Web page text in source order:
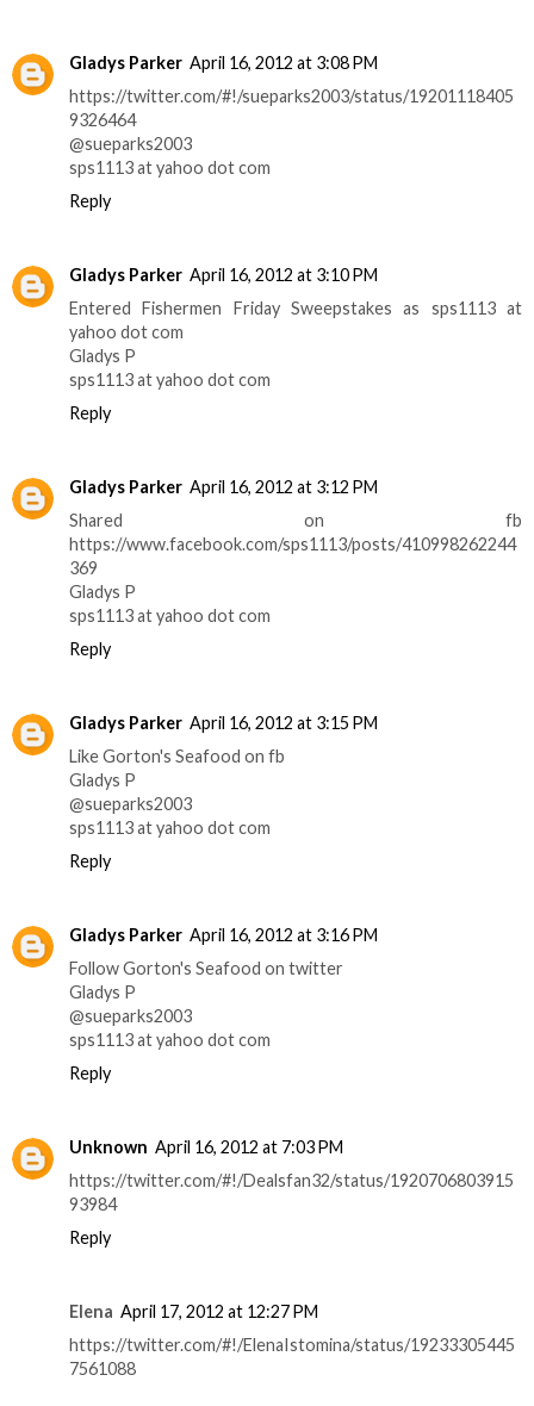
Gladys Parker April 16, 2012 at 3:08 PM
https://twitter.com/#!/sueparks2003/status/19201118405
9326464
@sueparks2003
sps1113 at yahoo dot com
Reply
Gladys Parker April 16, 2012 at 3:10 PM
Entered Fishermen Friday Sweepstakes as sps1113 at
yahoo dot com
Gladys P
sps1113 at yahoo dot com
Reply
Gladys Parker April 16, 2012 at 3:12 PM
Shared on fb
https://www.facebook.com/sps1113/posts/410998262244
369
Gladys P
sps1113 at yahoo dot com
Reply
Gladys Parker April 16, 2012 at 3:15 PM
Like Gorton's Seafood on fb
Gladys P
@sueparks2003
sps1113 at yahoo dot com
Reply
Gladys Parker April 16, 2012 at 3:16 PM
Follow Gorton's Seafood on twitter
Gladys P
@sueparks2003
sps1113 at yahoo dot com
Reply
Unknown April 16, 2012 at 7:03 PM
https://twitter.com/#!/Dealsfan32/status/1920706803915
93984
Reply
Elena April 17, 2012 at 12:27 PM
https://twitter.com/#!/ElenaIstomina/status/19233305445
7561088